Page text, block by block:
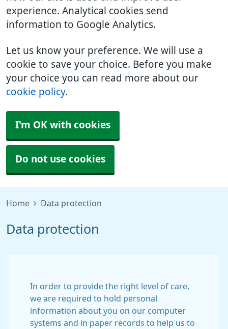
experience. Analytical cookies send
information to Google Analytics.
Let us know your preference. We will use a
cookie to save your choice. Before you make
your choice you can read more about our
cookie policy.
I'm OK with cookies
Do not use cookies
Home Data protection
Data protection
In order to provide the right level of care,
we are required to hold personal
information about you on our computer
systems and in paper records to help us to